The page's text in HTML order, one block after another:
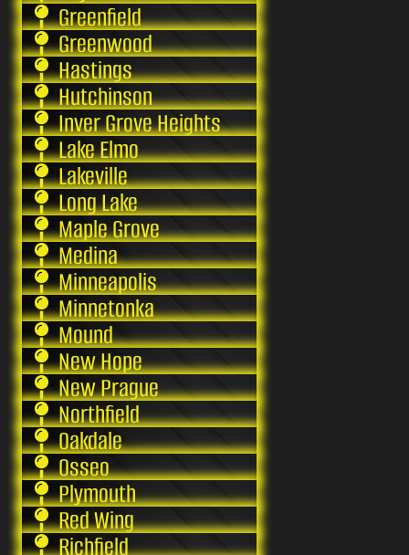
Greenfield
Greenwood
Hastings
Hutchinson
Inver Grove Heights
Lake Elmo
Lakeville
Long Lake
Maple Grove
Medina
Minneapolis
Minnetonka
Mound
New Hope
New Prague
Northfield
Oakdale
Osseo
Plymouth
Red Wing
Richfield